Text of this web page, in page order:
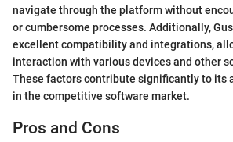
navigate through the platform without
or cumbersome processes. Additionally,
excellent compatibility and integrations,
interaction with various devices and other
These factors contribute significantly to its
in the competitive software market.
Pros and Cons